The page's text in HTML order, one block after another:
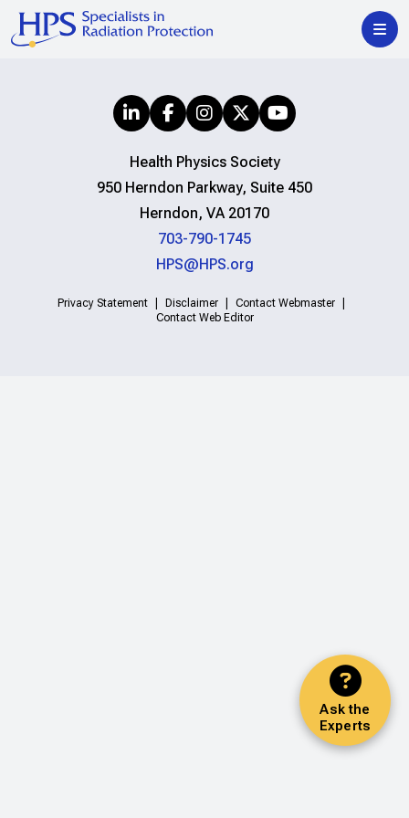
Ask the
Experts
Health Physics Society
950 Herndon Parkway, Suite 450
Herndon, VA 20170
703-790-1745
HPS@HPS.org
Privacy Statement Disclaimer
Contact Webmaster
Contact Web Editor